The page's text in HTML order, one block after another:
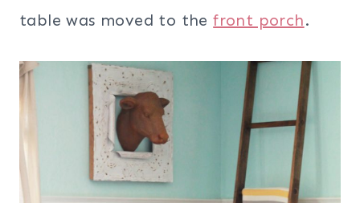
table was moved to thefront porch.